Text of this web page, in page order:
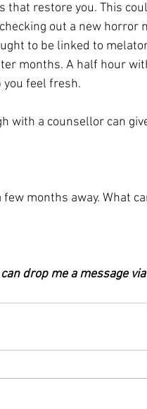
that restore you. This
out a new horror
to be linked to
months. A half hour
you feel fresh.
with a counsellor can
months away. What
drop me a message